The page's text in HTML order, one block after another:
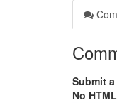
Submit
No HTML